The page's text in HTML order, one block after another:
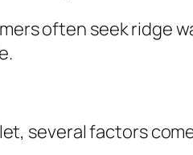
often seek ridge
several factors